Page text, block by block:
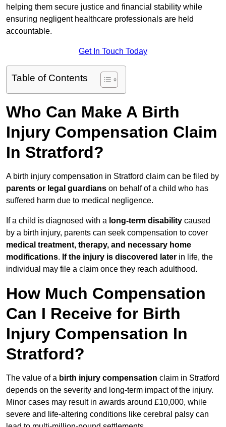
helping them secure justice and financial stability while
ensuring negligent healthcare professionals are held
accountable.
Get In Touch Today
Table of Contents
Who Can Make A Birth
Injury Compensation Claim
In Stratford?
A birth injury compensation in Stratford claim can be filed by
parents or legal guardians on behalf of a child who has
suffered harm due to medical negligence.
If a child is diagnosed with a long-term disability caused
by a birth injury, parents can seek compensation to cover
medical treatment, therapy, and necessary home
modifications. If the injury is discovered later in life, the
individual may file a claim once they reach adulthood.
How Much Compensation
Can I Receive for Birth
Injury Compensation In
Stratford?
The value of a birth injury compensation claim in Stratford
depends on the severity and long-term impact of the injury.
Minor cases may result in awards around £10,000, while
severe and life-altering conditions like cerebral palsy can